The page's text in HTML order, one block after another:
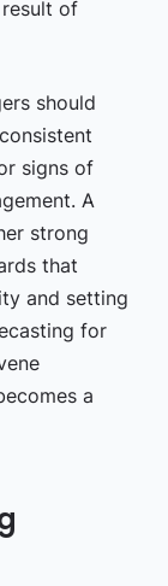
of
should
signs of
A
strong
that
and setting
for
a